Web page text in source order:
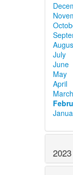
July
June
May
April
March
2023